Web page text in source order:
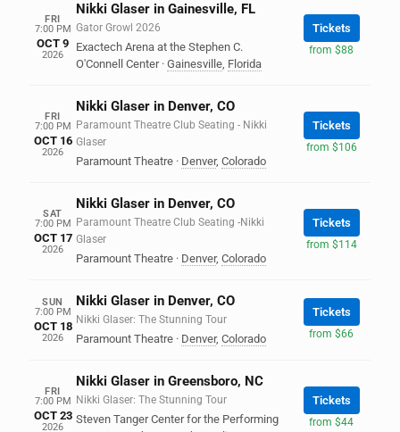
FRI
7:00 PM
OCT 9
2026
Nikki Glaser in Gainesville, FL
Gator Growl 2026
Exactech Arena at the Stephen C.
O'Connell Center · Gainesville, Florida
Tickets
from $88
FRI
7:00 PM
OCT 16
2026
Nikki Glaser in Denver, CO
Paramount Theatre Club Seating - Nikki
Glaser
Paramount Theatre · Denver, Colorado
Tickets
from $106
SAT
7:00 PM
OCT 17
2026
Nikki Glaser in Denver, CO
Paramount Theatre Club Seating -Nikki
Glaser
Paramount Theatre · Denver, Colorado
Tickets
from $114
SUN
7:00 PM
OCT 18
2026
Nikki Glaser in Denver, CO
Nikki Glaser: The Stunning Tour
Paramount Theatre · Denver, Colorado
Tickets
from $66
FRI
7:00 PM
OCT 23
2026
Nikki Glaser in Greensboro, NC
Nikki Glaser: The Stunning Tour
Steven Tanger Center for the Performing
Tickets
from $44